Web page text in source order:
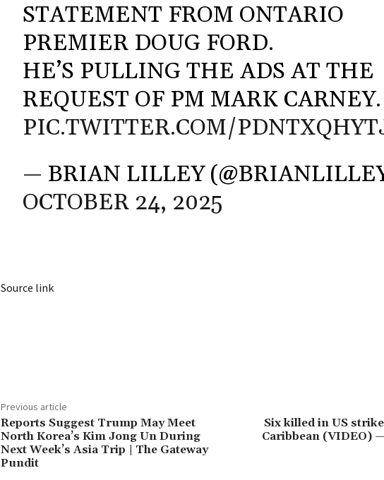
STATEMENT FROM ONTARIO
PREMIER DOUG FORD.
HE’S PULLING THE ADS AT THE
REQUEST OF PM MARK CARNEY.
PIC.TWITTER.COM/
— BRIAN LILLEY
OCTOBER 24, 2025
Source link
Previous article
Reports Suggest Trump May Meet
North Korea’s Kim Jong Un During
Next Week’s Asia Trip | The Gateway
Pundit
Six killed in US
Caribbean (VIDEO)